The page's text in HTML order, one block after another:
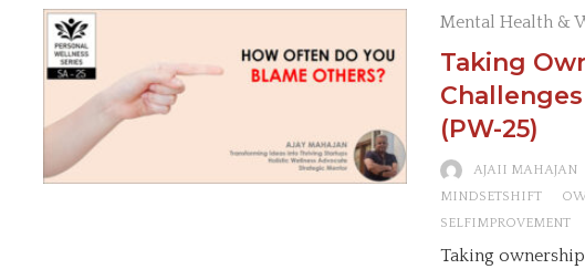
Mental Health &
Taking
(PW-25)
AJAII MAHAJAN
MINDSETSHIFT
SELFIMPROVEMENT
Taking